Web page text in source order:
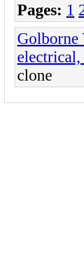
Pages: 1
Golborne
electrical,
clone